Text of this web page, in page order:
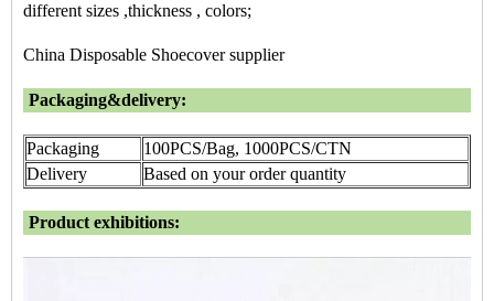
different sizes ,thickness , colors;
China Disposable Shoecover supplier
Packaging&delivery:
Packaging
100PCS/Bag, 1000PCS/CTN
Delivery
Based on your order quantity
Product exhibitions: